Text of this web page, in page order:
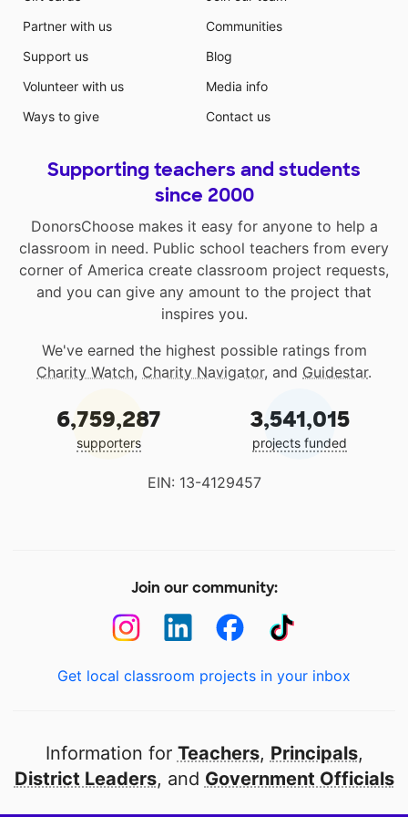
Partner with us
Support us
Volunteer with us
Ways to give
Communities
Blog
Media info
Contact us
Supporting teachers and students
since 2000
DonorsChoose makes it easy for anyone to help a
classroom in need. Public school teachers from every
corner of America create classroom project requests,
and you can give any amount to the project that
inspires you.
We've earned the highest possible ratings from
Charity Watch, Charity Navigator, and Guidestar.
6,759,287
supporters
3,541,015
projects funded
EIN: 13-4129457
Join our community:
Get local classroom projects in your inbox
Information for Teachers, Principals,
District Leaders, and Government Officials